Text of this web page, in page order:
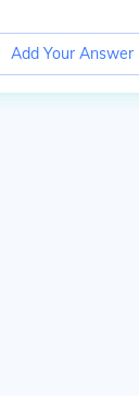
Add Your Answer